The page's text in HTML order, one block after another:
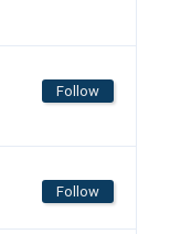
Follow
Follow